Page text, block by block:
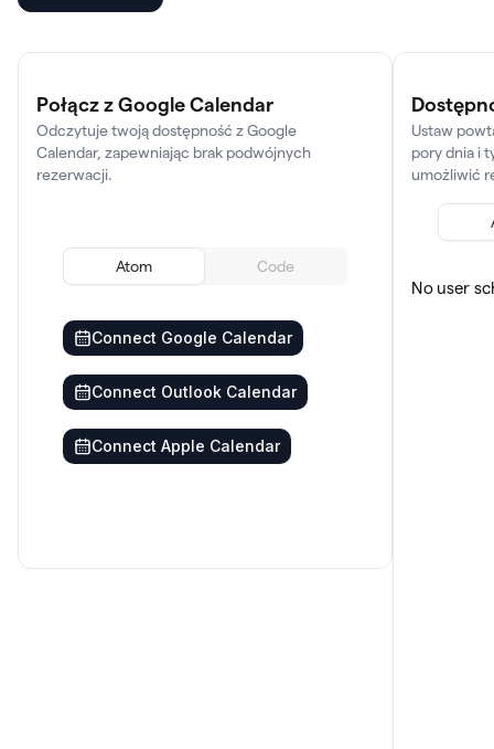
Połącz z Google Calendar
Odczytuje twoją dostępność z Google
Calendar, zapewniając brak podwójnych
rezerwacji.
Atom Code
Connect Google Calendar
Connect Outlook Calendar
Connect Apple Calendar
Ustaw
pory dnia i
umożliwić
No user